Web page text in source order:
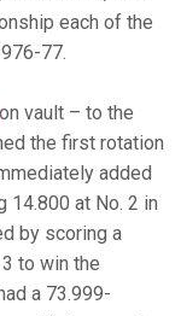
each of the
77.
on vault – to the
the first rotation
added
14.800 at No. 2 in
by scoring a
to win the
a 73.999-